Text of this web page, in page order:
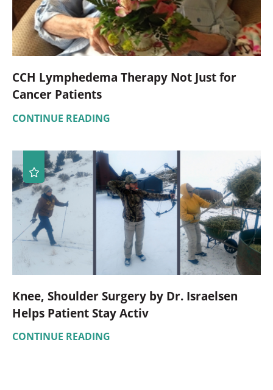
CCH Lymphedema Therapy Not Just for
Cancer Patients
CONTINUE READING
Knee, Shoulder Surgery by Dr. Israelsen
Helps Patient Stay Activ
CONTINUE READING